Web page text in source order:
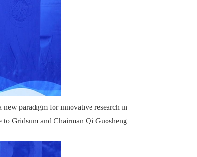
new paradigm for innovative research in
to Gridsum and Chairman Qi Guosheng